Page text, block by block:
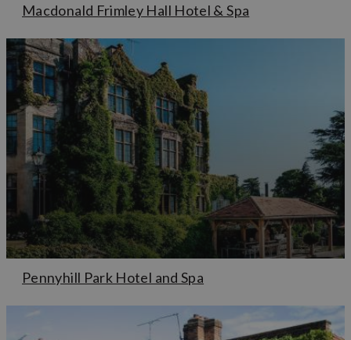
Macdonald Frimley Hall Hotel & Spa
Pennyhill Park Hotel and Spa